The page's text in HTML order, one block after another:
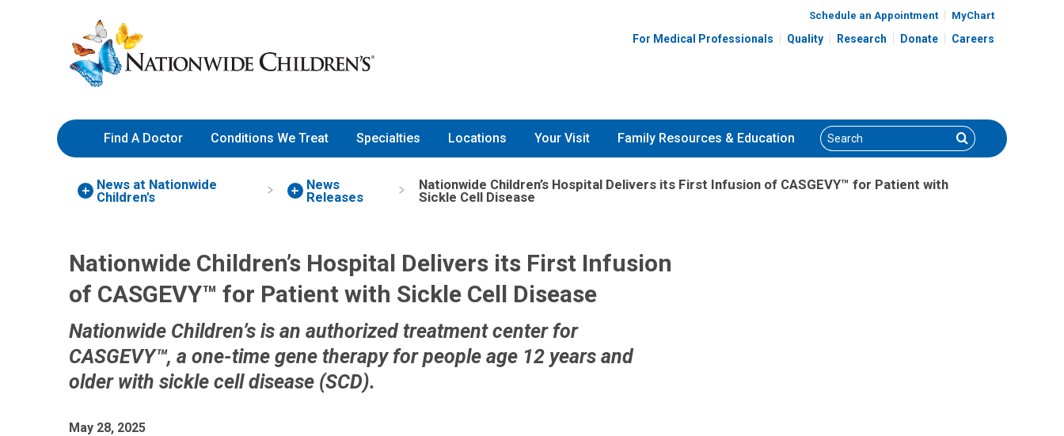
to
Content
Nationwide
Children’s
Hospital
Schedule an Appointment MyChart
For Medical Professionals Quality Research Donate Careers
Find A Doctor Conditions We Treat Specialties Locations Your Visit Family Resources & Education Search Search
News at Nationwide
Children's
News
Releases
Nationwide Children’s Hospital Delivers its First Infusion of CASGEVY™ for Patient with
Sickle Cell Disease
Nationwide Children’s Hospital Delivers its First Infusion
of CASGEVY™ for Patient with Sickle Cell Disease
Nationwide Children’s is an authorized treatment center for
CASGEVY™, a one-time gene therapy for people age 12 years and
older with sickle cell disease (SCD).
May 28, 2025